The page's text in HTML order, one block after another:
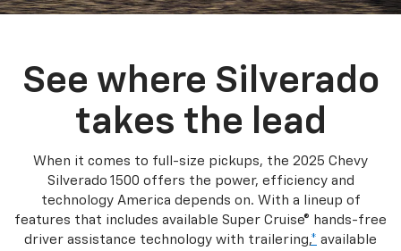
See where Silverado
takes the lead
When it comes to full-size pickups, the 2025 Chevy
Silverado 1500 offers the power, efficiency and
technology America depends on. With a lineup of
features that includes available Super Cruise® hands-free
driver assistance technology with trailering,* available